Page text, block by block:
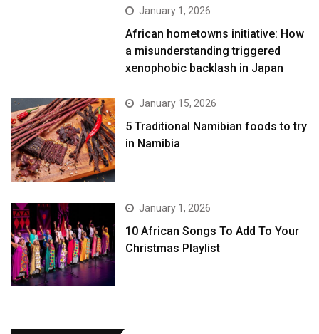
January 1, 2026
African hometowns initiative: How
a misunderstanding triggered
xenophobic backlash in Japan
January 15, 2026
5 Traditional Namibian foods to try
in Namibia
January 1, 2026
10 African Songs To Add To Your
Christmas Playlist